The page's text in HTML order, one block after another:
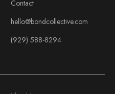
Contact
hello@bondcollective.com
(929) 588-8294